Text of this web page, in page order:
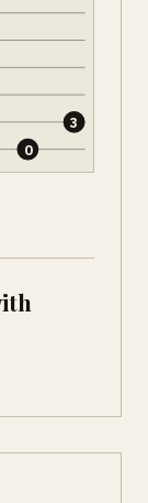
0
3